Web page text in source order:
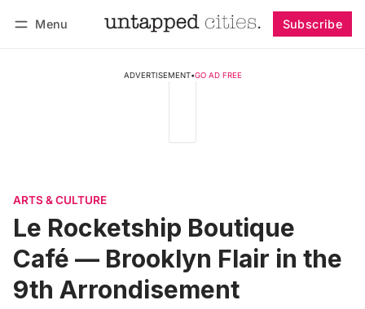
Menu Subscribe
ADVERTISEMENT•GO AD FREE
ARTS & CULTURE
Le Rocketship Boutique
Café — Brooklyn Flair in the
9th Arrondisement